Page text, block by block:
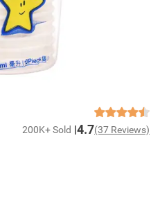
200K+ Sold 4.7(37 Reviews)